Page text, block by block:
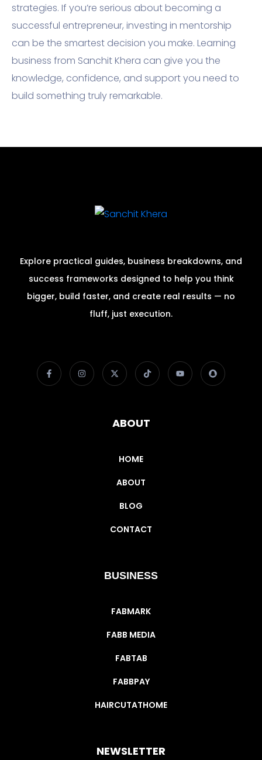
strategies. If you’re serious about becoming a
successful entrepreneur, investing in mentorship
can be the smartest decision you make. Learning
business from Sanchit Khera can give you the
knowledge, confidence, and support you need to
build something truly remarkable.
Explore practical guides, business breakdowns, and
success frameworks designed to help you think
bigger, build faster, and create real results — no
fluff, just execution.
ABOUT
HOME
ABOUT
BLOG
CONTACT
BUSINESS
FABMARK
FABB MEDIA
FABTAB
FABBPAY
HAIRCUTATHOME
NEWSLETTER